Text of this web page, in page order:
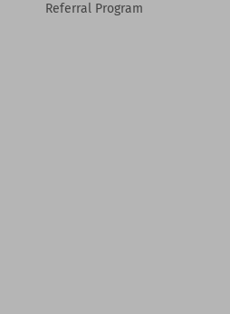
Referral Program